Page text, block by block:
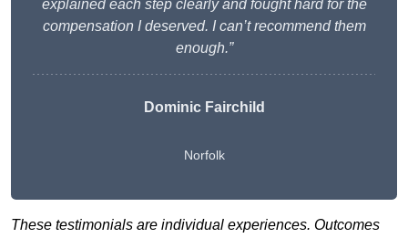
explained each step clearly and fought hard for the
compensation I deserved. I can’t recommend them
enough.”
Dominic Fairchild
Norfolk
These testimonials are individual experiences. Outcomes